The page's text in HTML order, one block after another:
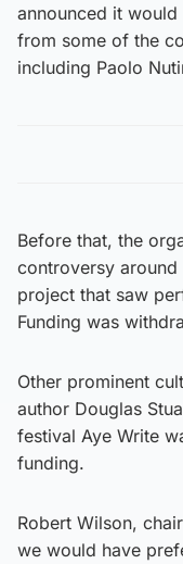
announced it
from some of the
including Paolo
Before that, the
controversy
project that saw
Funding was
Other prominent
author Douglas
festival Aye Write
funding.
Robert Wilson,
we would have